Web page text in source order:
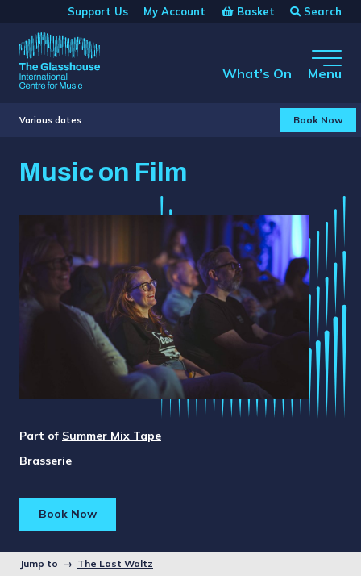
Skip to main content
Support Us My Account Basket Search
The GlasshouseWhat’s On Menu
Various dates Book Now
Music on Film
Part of Summer Mix Tape
Brasserie
Book Now
Jump to → The Last Waltz